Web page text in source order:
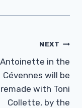
NEXT
Antoinette in the
Cévennes will be
remade with Toni
Collette, by the